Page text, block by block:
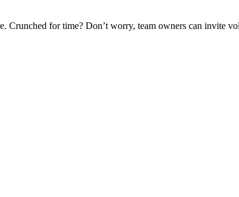
Crunched for time? Don’t worry, team owners can invite